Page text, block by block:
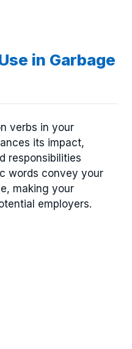
in Garbage
verbs in your
its impact,
responsibilities
words convey your
making your
employers.